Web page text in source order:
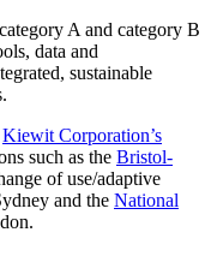
A and category B
data and
sustainable
Kiewit Corporation’s
such as the Bristol-
of use/adaptive
and the National